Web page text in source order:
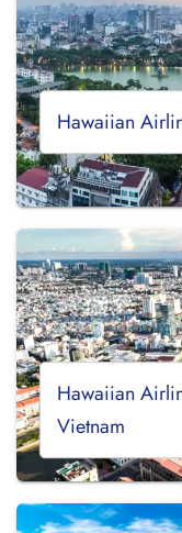
Hawaiian
Hawaiian
Vietnam